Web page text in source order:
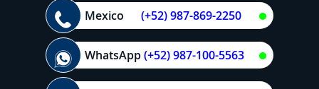
Mexico (+52) 987-869-2250
WhatsApp(+52) 987-100-5563